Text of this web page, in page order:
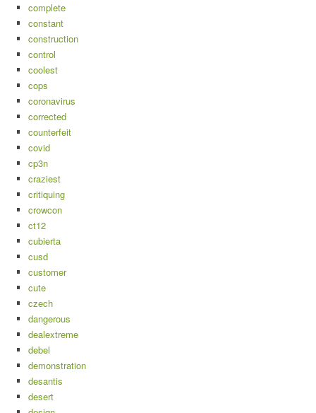
complete
constant
construction
control
coolest
cops
coronavirus
corrected
counterfeit
covid
cp3n
craziest
critiquing
crowcon
ct12
cubierta
cusd
customer
cute
czech
dangerous
dealextreme
debel
demonstration
desantis
desert